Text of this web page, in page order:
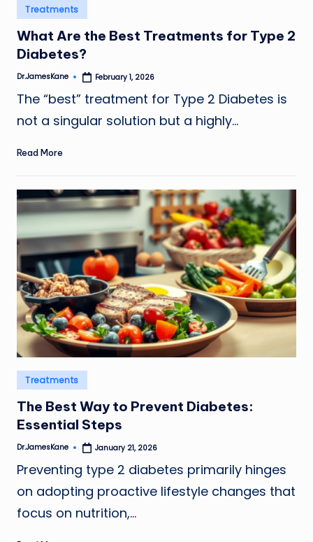
Posted
in
Treatments
What Are the Best Treatments for Type 2
Diabetes?
Posted
Dr.JamesKane February 1, 2026
The “best” treatment for Type 2 Diabetes is
not a singular solution but a highly…
Read More
Posted
in
Treatments
The Best Way to Prevent Diabetes:
Essential Steps
Posted
Dr.JamesKane January 21, 2026
Preventing type 2 diabetes primarily hinges
on adopting proactive lifestyle changes that
focus on nutrition,…